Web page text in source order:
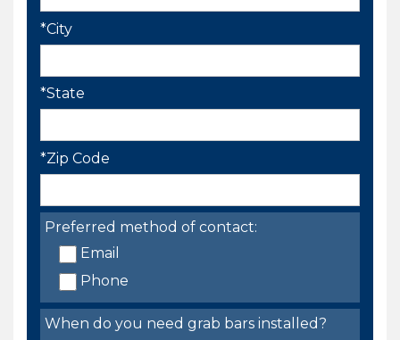
*City
*State
*Zip Code
Preferred method of contact:
Email
Phone
When do you need grab bars installed?